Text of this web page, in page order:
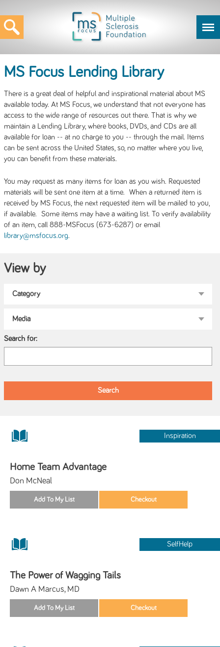
MS Focus Lending Library
There is a great deal of helpful and inspirational material about MS
available today. At MS Focus, we understand that not everyone has
access to the wide range of resources out there. That is why we
maintain a Lending Library, where books, DVDs, and CDs are all
available for loan -- at no charge to you -- through the mail. Items
can be sent across the United States, so, no matter where you live,
you can benefit from these materials.
You may request as many items for loan as you wish. Requested
materials will be sent one item at a time. When a returned item is
received by MS Focus, the next requested item will be mailed to you,
if available. Some items may have a waiting list. To verify availability
of an item, call 888-MSFocus (673-6287) or email
library@msfocus.org.
View by
Search for:
Inspiration
Home Team Advantage
Don McNeal
SelfHelp
The Power of Wagging Tails
Dawn A Marcus, MD